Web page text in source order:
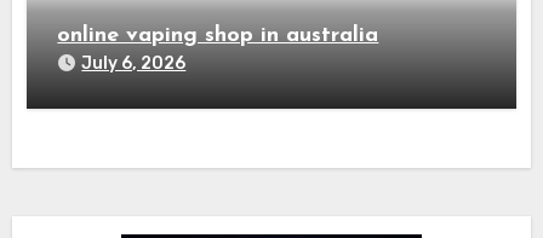
online vaping shop in australia
July 6, 2026